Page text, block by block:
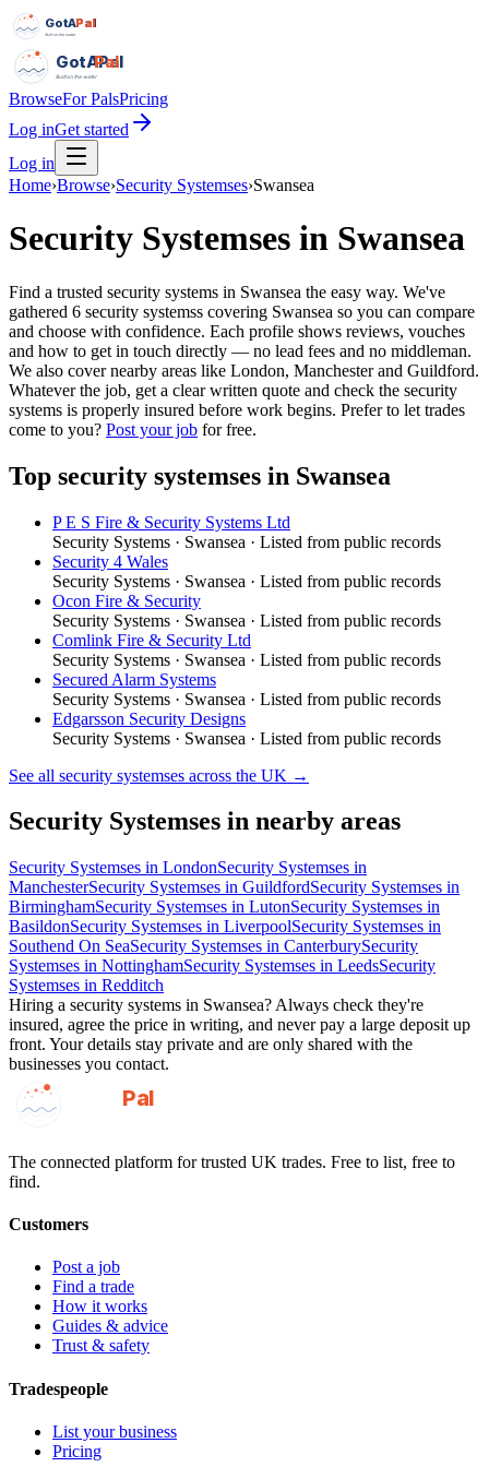
GotAPal
Pal
Built on the water
GotAPal
Pal
Built on the water
BrowseFor PalsPricing
Log inGet started
Log in
Home›Browse›Security Systemses›Swansea
Security Systemses in Swansea
Find a trusted security systems in Swansea the easy way. We've
gathered 6 security systemss covering Swansea so you can compare
and choose with confidence. Each profile shows reviews, vouches
and how to get in touch directly — no lead fees and no middleman.
We also cover nearby areas like London, Manchester and Guildford.
Whatever the job, get a clear written quote and check the security
systems is properly insured before work begins. Prefer to let trades
come to you? Post your job for free.
Top security systemses in Swansea
P E S Fire & Security Systems Ltd
Security Systems · Swansea · Listed from public records
Security 4 Wales
Security Systems · Swansea · Listed from public records
Ocon Fire & Security
Security Systems · Swansea · Listed from public records
Comlink Fire & Security Ltd
Security Systems · Swansea · Listed from public records
Secured Alarm Systems
Security Systems · Swansea · Listed from public records
Edgarsson Security Designs
Security Systems · Swansea · Listed from public records
See all security systemses across the UK →
Security Systemses in nearby areas
Security Systemses in LondonSecurity Systemses in
ManchesterSecurity Systemses in GuildfordSecurity Systemses in
BirminghamSecurity Systemses in LutonSecurity Systemses in
BasildonSecurity Systemses in LiverpoolSecurity Systemses in
Southend On SeaSecurity Systemses in CanterburySecurity
Systemses in NottinghamSecurity Systemses in LeedsSecurity
Systemses in Redditch
Hiring a security systems in Swansea? Always check they're
insured, agree the price in writing, and never pay a large deposit up
front. Your details stay private and are only shared with the
businesses you contact.
GotAPal
Pal
The connected platform for trusted UK trades. Free to list, free to
find.
Customers
Post a job
Find a trade
How it works
Guides & advice
Trust & safety
Tradespeople
List your business
Pricing